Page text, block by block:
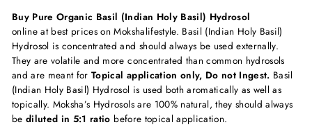
Buy Pure Organic Basil (Indian Holy Basil) Hydrosol
online at best prices on Mokshalifestyle. Basil (Indian Holy Basil)
Hydrosol is concentrated and should always be used externally.
They are volatile and more concentrated than common hydrosols
and are meant forTopical application only, Do not Ingest. Basil
(Indian Holy Basil) Hydrosol is used both aromatically as well as
topically. Moksha’s Hydrosols are 100% natural, they should always
bediluted in 5:1 ratio before topical application.